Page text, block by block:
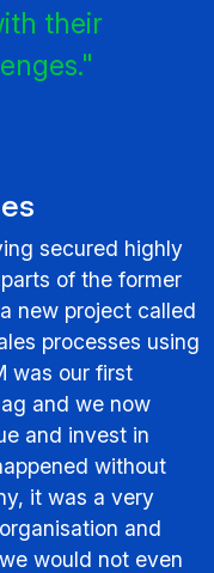
their
secured highly
of the former
new project called
processes using
was our first
and we now
and invest in
without
it was a very
and
would not even